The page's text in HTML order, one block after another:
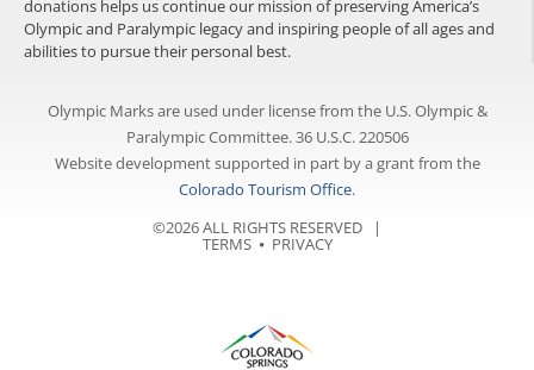
donations helps us continue our mission of preserving America’s
Olympic and Paralympic legacy and inspiring people of all ages and
abilities to pursue their personal best.
Olympic Marks are used under license from the U.S. Olympic &
Paralympic Committee. 36 U.S.C. 220506
Website development supported in part by a grant from the
Colorado Tourism Office.
©2026 ALL RIGHTS RESERVED |
TERMS⦁ PRIVACY